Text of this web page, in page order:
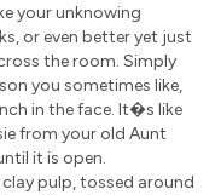
your unknowing
or even better yet just
the room. Simply
you sometimes like,
in the face. It�s like
from your old Aunt
it is open.
pulp, tossed around